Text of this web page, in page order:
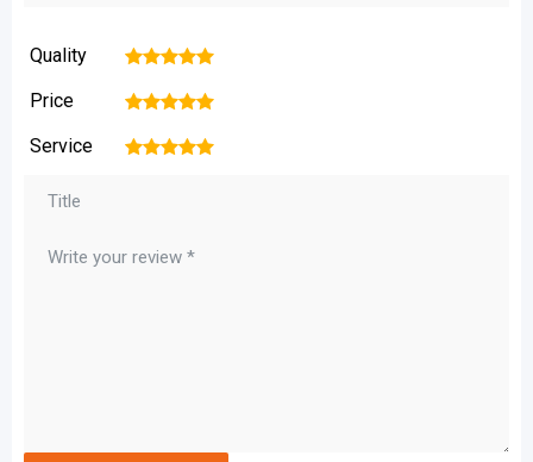
Quality 5
4
3
2
Price 5
4
3
2
Service 5
4
3
2